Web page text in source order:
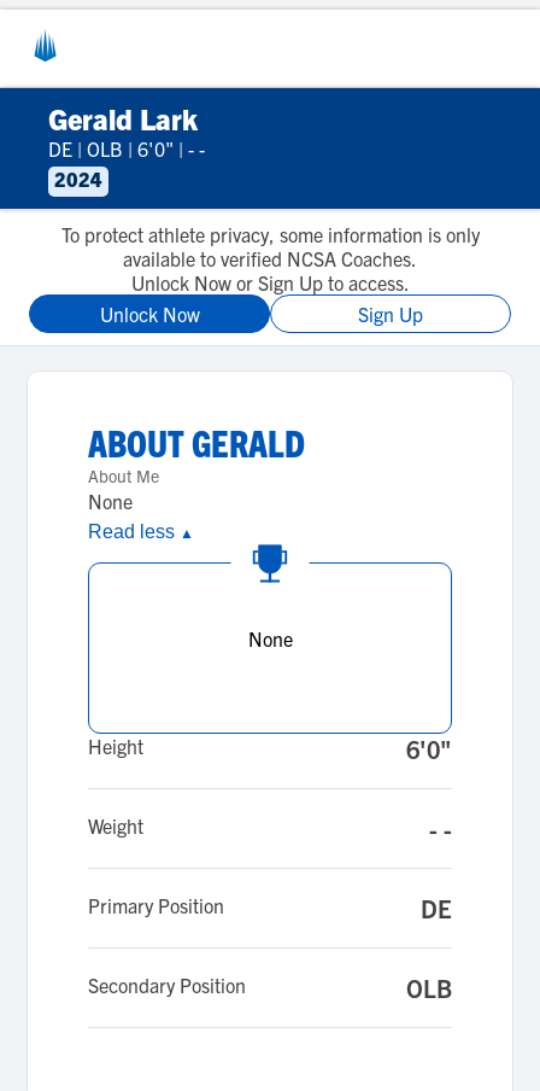
Gerald Lark
DE | OLB | 6'0" | - -
2024
To protect athlete privacy, some information is only
available to verified NCSA Coaches.
Unlock Now or Sign Up to access.
Unlock Now
Sign Up
ABOUTGERALD
About Me
None
Read less ▲
None
Height 6'0"
Weight - -
Primary Position DE
Secondary Position OLB